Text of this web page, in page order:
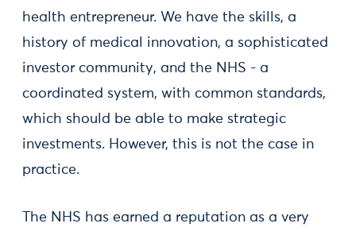
health entrepreneur. We have the skills, a
history of medical innovation, a sophisticated
investor community, and the NHS - a
coordinated system, with common standards,
which should be able to make strategic
investments. However, this is not the case in
practice.
The NHS has earned a reputation as a very